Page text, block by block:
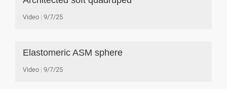
Video 9/7/25
Elastomeric ASM sphere
Video 9/7/25